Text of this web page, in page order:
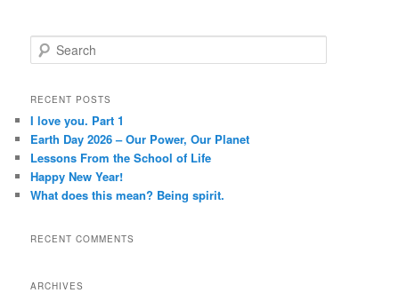
e
r
h
RECENT POSTS
I love you. Part 1
Earth Day 2026 – Our Power, Our Planet
Lessons From the School of Life
Happy New Year!
What does this mean? Being spirit.
RECENT COMMENTS
ARCHIVES